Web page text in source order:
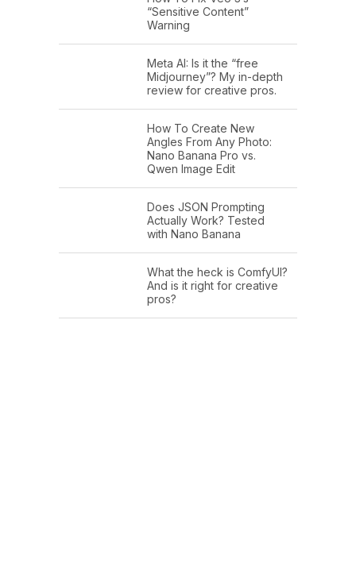
“Sensitive Content”
Warning
Meta AI: Is it the “free
Midjourney”? My in-depth
review for creative pros.
How To Create New
Angles From Any Photo:
Nano Banana Pro vs.
Qwen Image Edit
Does JSON Prompting
Actually Work? Tested
with Nano Banana
What the heck is ComfyUI?
And is it right for creative
pros?